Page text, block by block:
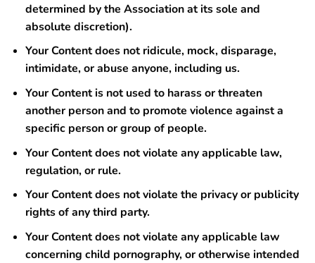
determined by the Association at its sole and
absolute discretion).
Your Content does not ridicule, mock, disparage,
intimidate, or abuse anyone, including us.
Your Content is not used to harass or threaten
another person and to promote violence against a
specific person or group of people.
Your Content does not violate any applicable law,
regulation, or rule.
Your Content does not violate the privacy or publicity
rights of any third party.
Your Content does not violate any applicable law
concerning child pornography, or otherwise intended